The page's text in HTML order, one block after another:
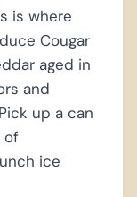
is where
Cougar
aged in
and
up a can
of
ice